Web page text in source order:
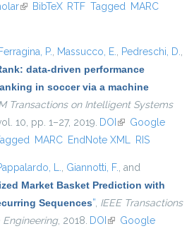
(link is external)
BibTeX RTF Tagged MARC
Ferragina, P., Massucco, E., Pedreschi, D.,
data-driven performance
in soccer via a machine
Transactions on Intelligent Systems
10, pp. 1–27, 2019. DOI (link is external)
Google
MARC EndNote XML RIS
L., Giannotti, F., and
Market Basket Prediction with
Sequences”, IEEE Transactions
, 2018. DOI (link is external)
Google